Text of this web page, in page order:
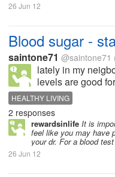
26 Jun 12
Blood sugar -
saintone71 @saintone71
lately in my
levels are good
experience, my
examination
above
HEALTHY LIVING
2 responses
rewardsinlife It is
feel like you may have
your dr. For a blood
26 Jun 12